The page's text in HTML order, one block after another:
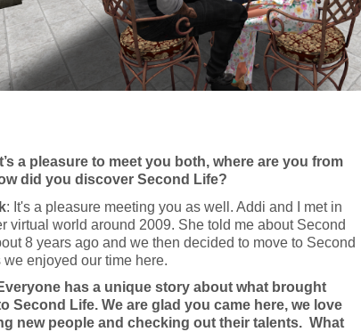
a pleasure to meet you both, where are you from
did you discover Second Life?
: It's a pleasure meeting you as well. Addi and I met in
virtual world around 2009. She told me about Second
8 years ago and we then decided to move to Second
we enjoyed our time here.
has a unique story about what brought
Second Life. We are glad you came here, we love
new people and checking out their talents.  What